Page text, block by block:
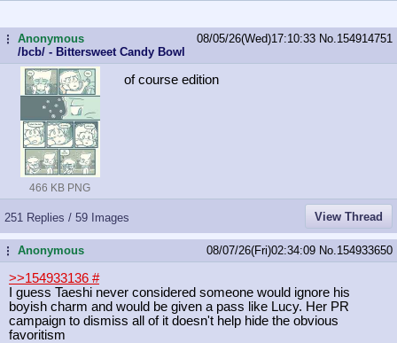
...Anonymous
/bcb/ - Bittersweet Candy Bowl
08/05/26(Wed)17:10:33 No. 154914751
466 KB PNG
of course edition
251 Replies / 59 Images View Thread
...Anonymous 08/07/26(Fri)02:34:09 No. 154933650
>>154933136 #
I guess Taeshi never considered someone would ignore his
boyish charm and would be given a pass like Lucy. Her PR
campaign to dismiss all of it doesn't help hide the obvious
favoritism